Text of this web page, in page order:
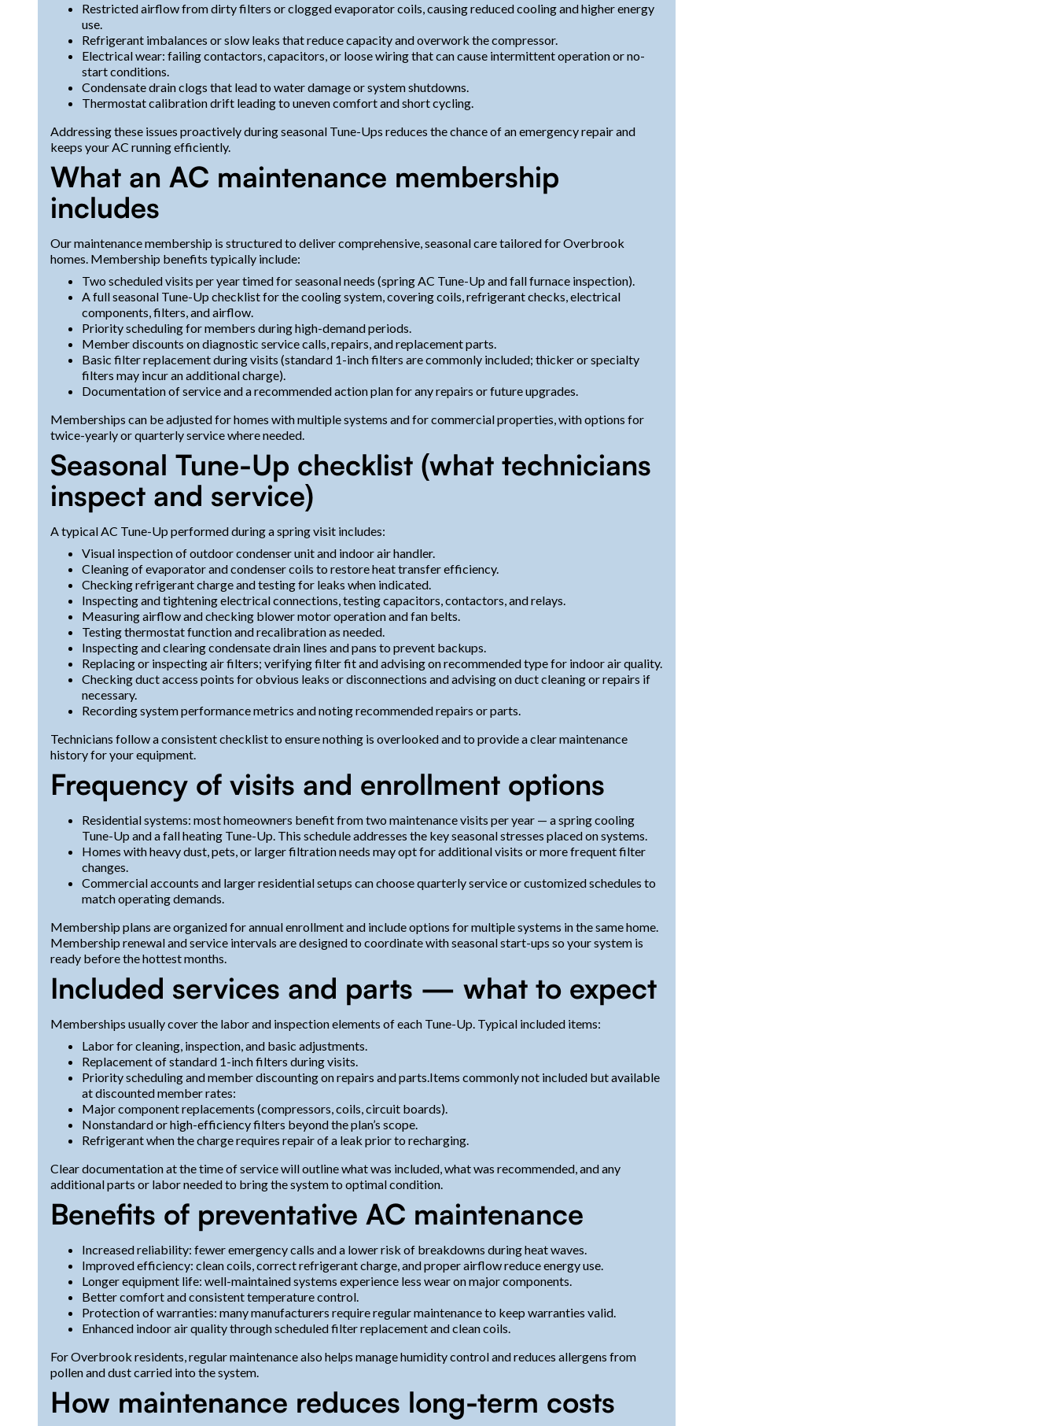
Restricted airflow from dirty filters or clogged evaporator coils, causing reduced cooling and higher energy
use.
Refrigerant imbalances or slow leaks that reduce capacity and overwork the compressor.
Electrical wear: failing contactors, capacitors, or loose wiring that can cause intermittent operation or no-
start conditions.
Condensate drain clogs that lead to water damage or system shutdowns.
Thermostat calibration drift leading to uneven comfort and short cycling.
Addressing these issues proactively during seasonal Tune-Ups reduces the chance of an emergency repair and
keeps your AC running efficiently.
What an AC maintenance membership
includes
Our maintenance membership is structured to deliver comprehensive, seasonal care tailored for Overbrook
homes. Membership benefits typically include:
Two scheduled visits per year timed for seasonal needs (spring AC Tune-Up and fall furnace inspection).
A full seasonal Tune-Up checklist for the cooling system, covering coils, refrigerant checks, electrical
components, filters, and airflow.
Priority scheduling for members during high-demand periods.
Member discounts on diagnostic service calls, repairs, and replacement parts.
Basic filter replacement during visits (standard 1-inch filters are commonly included; thicker or specialty
filters may incur an additional charge).
Documentation of service and a recommended action plan for any repairs or future upgrades.
Memberships can be adjusted for homes with multiple systems and for commercial properties, with options for
twice-yearly or quarterly service where needed.
Seasonal Tune-Up checklist (what technicians
inspect and service)
A typical AC Tune-Up performed during a spring visit includes:
Visual inspection of outdoor condenser unit and indoor air handler.
Cleaning of evaporator and condenser coils to restore heat transfer efficiency.
Checking refrigerant charge and testing for leaks when indicated.
Inspecting and tightening electrical connections, testing capacitors, contactors, and relays.
Measuring airflow and checking blower motor operation and fan belts.
Testing thermostat function and recalibration as needed.
Inspecting and clearing condensate drain lines and pans to prevent backups.
Replacing or inspecting air filters; verifying filter fit and advising on recommended type for indoor air quality.
Checking duct access points for obvious leaks or disconnections and advising on duct cleaning or repairs if
necessary.
Recording system performance metrics and noting recommended repairs or parts.
Technicians follow a consistent checklist to ensure nothing is overlooked and to provide a clear maintenance
history for your equipment.
Frequency of visits and enrollment options
Residential systems: most homeowners benefit from two maintenance visits per year — a spring cooling
Tune-Up and a fall heating Tune-Up. This schedule addresses the key seasonal stresses placed on systems.
Homes with heavy dust, pets, or larger filtration needs may opt for additional visits or more frequent filter
changes.
Commercial accounts and larger residential setups can choose quarterly service or customized schedules to
match operating demands.
Membership plans are organized for annual enrollment and include options for multiple systems in the same home.
Membership renewal and service intervals are designed to coordinate with seasonal start-ups so your system is
ready before the hottest months.
Included services and parts — what to expect
Memberships usually cover the labor and inspection elements of each Tune-Up. Typical included items:
Labor for cleaning, inspection, and basic adjustments.
Replacement of standard 1-inch filters during visits.
Priority scheduling and member discounting on repairs and parts.Items commonly not included but available
at discounted member rates:
Major component replacements (compressors, coils, circuit boards).
Nonstandard or high-efficiency filters beyond the plan’s scope.
Refrigerant when the charge requires repair of a leak prior to recharging.
Clear documentation at the time of service will outline what was included, what was recommended, and any
additional parts or labor needed to bring the system to optimal condition.
Benefits of preventative AC maintenance
Increased reliability: fewer emergency calls and a lower risk of breakdowns during heat waves.
Improved efficiency: clean coils, correct refrigerant charge, and proper airflow reduce energy use.
Longer equipment life: well-maintained systems experience less wear on major components.
Better comfort and consistent temperature control.
Protection of warranties: many manufacturers require regular maintenance to keep warranties valid.
Enhanced indoor air quality through scheduled filter replacement and clean coils.
For Overbrook residents, regular maintenance also helps manage humidity control and reduces allergens from
pollen and dust carried into the system.
How maintenance reduces long-term costs